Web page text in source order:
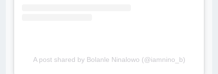
A post shared by Bolanle Ninalowo (@iamnino_b)